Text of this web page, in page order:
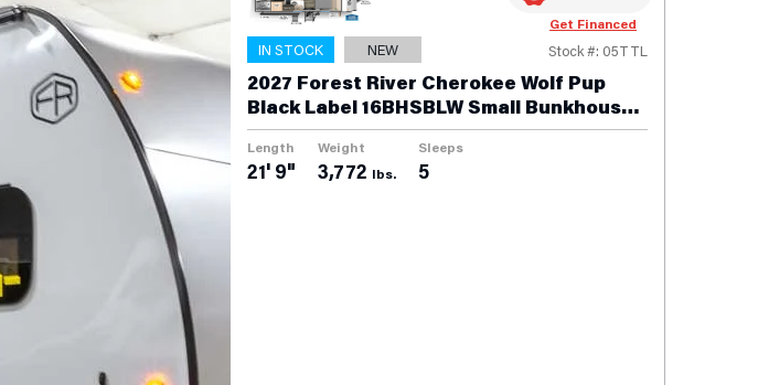
IN STOCK NEW Stock #: 05TTL
2027 Forest River Cherokee Wolf Pup
Black Label 16BHSBLW Small Bunkhouse
Travel Trailer
Length
21' 9"
Weight
3,772 lbs.
Sleeps
5
Get Financed